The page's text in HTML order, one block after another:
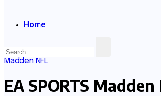
Home
Madden NFL
EA SPORTS